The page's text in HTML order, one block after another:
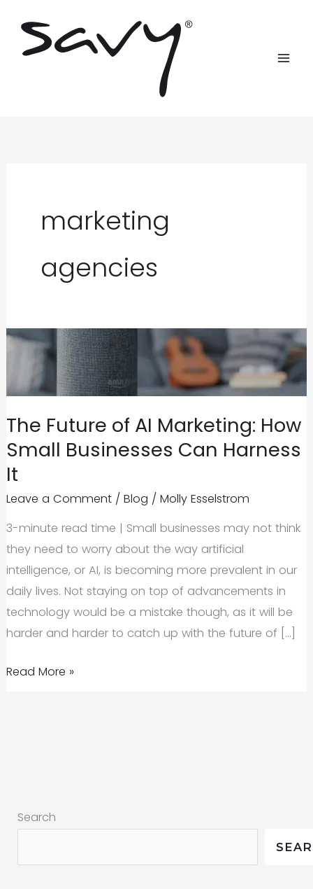
content
marketing
agencies
The Future of AI Marketing: How
Small Businesses Can Harness
It
Leave a Comment / Blog / Molly Esselstrom
3-minute read time | Small businesses may not think
they need to worry about the way artificial
intelligence, or AI, is becoming more prevalent in our
daily lives. Not staying on top of advancements in
technology would be a mistake though, as it will be
harder and harder to catch up with the future of […]
The
Businesses
Read More »
Search